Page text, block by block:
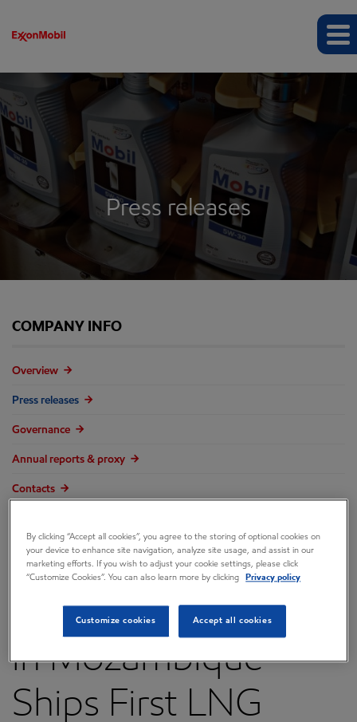
Press releases
COMPANY INFO
Overview
Press releases
Governance
Annual reports & proxy
Contacts
Coral South Project
in Mozambique
Ships First LNG
By clicking “Accept all cookies”, you agree to the storing of optional cookies on
your device to enhance site navigation, analyze site usage, and assist in our
marketing efforts. If you wish to adjust your cookie settings, please click
“Customize Cookies”. You can also learn more by clicking
Privacy policy
Customize cookies Accept all cookies